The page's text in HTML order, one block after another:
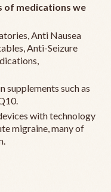
of medications we
Anti Nausea
Anti-Seizure
supplements such as
with technology
migraine, many of